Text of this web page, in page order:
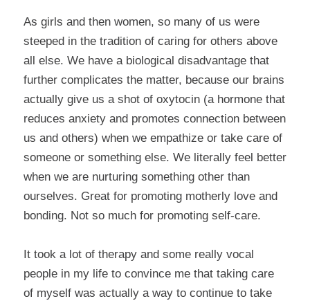
As girls and then women, so many of us were
steeped in the tradition of caring for others above
all else. We have a biological disadvantage that
further complicates the matter, because our brains
actually give us a shot of oxytocin (a hormone that
reduces anxiety and promotes connection between
us and others) when we empathize or take care of
someone or something else. We literally feel better
when we are nurturing something other than
ourselves. Great for promoting motherly love and
bonding. Not so much for promoting self-care.
It took a lot of therapy and some really vocal
people in my life to convince me that taking care
of myself was actually a way to continue to take